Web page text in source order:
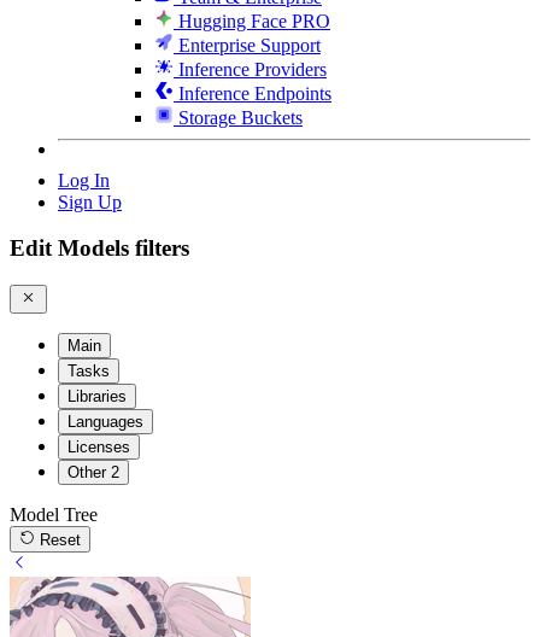
Hugging Face PRO
Enterprise Support
Inference Providers
Inference Endpoints
Storage Buckets
Log In
Sign Up
Edit Models filters
Main
Tasks
Libraries
Languages
Licenses
Other 2
Model Tree
Reset